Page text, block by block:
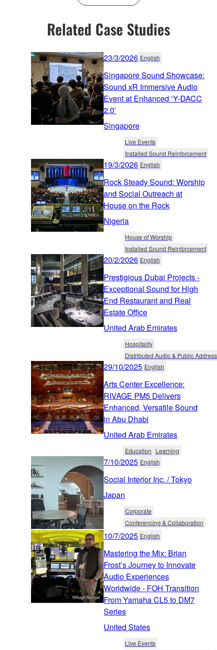
Related Case Studies
23/3/2026 English
Singapore Sound Showcase:
Sound xR Immersive Audio
Event at Enhanced ‘Y-DACC
2.0’
Singapore
Live Events
Installed Sound Reinforcement
19/3/2026 English
Rock Steady Sound: Worship
and Social Outreach at
House on the Rock
Nigeria
House of Worship
Installed Sound Reinforcement
20/2/2026 English
Prestigious Dubai Projects -
Exceptional Sound for High
End Restaurant and Real
Estate Office
United Arab Emirates
Hospitality
Distributed Audio & Public Address
29/10/2025 English
Arts Center Excellence:
RIVAGE PM5 Delivers
Enhanced, Versatile Sound
in Abu Dhabi
United Arab Emirates
Education Learning
7/10/2025 English
Social Interior Inc. / Tokyo
Japan
Corporate
Conferencing & Collaboration
10/7/2025 English
Mastering the Mix: Brian
Frost’s Journey to Innovate
Audio Experiences
Worldwide - FOH Transition
From Yamaha CL5 to DM7
Series
United States
Live Events